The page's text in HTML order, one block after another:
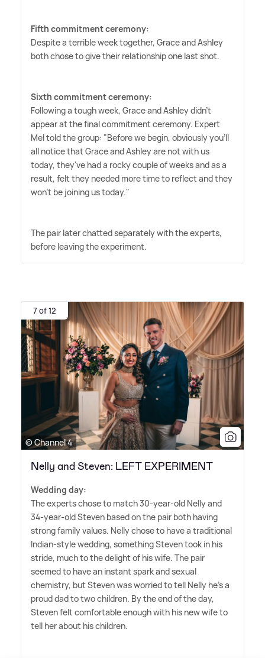
Fifth commitment ceremony:
Despite a terrible week together, Grace and Ashley
both chose to give their relationship one last shot.
Sixth commitment ceremony:
Following a tough week, Grace and Ashley didn't
appear at the final commitment ceremony. Expert
Mel told the group: "Before we begin, obviously you'll
all notice that Grace and Ashley are not with us
today, they've had a rocky couple of weeks and as a
result, felt they needed more time to reflect and they
won't be joining us today."
The pair later chatted separately with the experts,
before leaving the experiment.
7 of 12
© Channel 4
Nelly and Steven: LEFT EXPERIMENT
Wedding day:
The experts chose to match 30-year-old Nelly and
34-year-old Steven based on the pair both having
strong family values. Nelly chose to have a traditional
Indian-style wedding, something Steven took in his
stride, much to the delight of his wife. The pair
seemed to have an instant spark and sexual
chemistry, but Steven was worried to tell Nelly he's a
proud dad to two children. By the end of the day,
Steven felt comfortable enough with his new wife to
tell her about his children.